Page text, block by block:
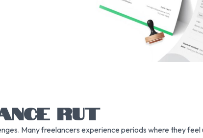
RUT
Many freelancers experience periods where they feel